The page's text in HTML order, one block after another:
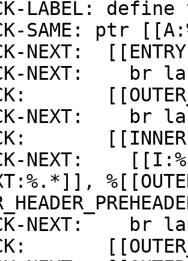
NEXT:
NEXT:    br
NEXT:    br
NEXT:
NEXT:    br